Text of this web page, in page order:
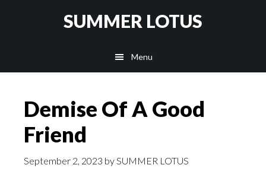
SUMMER LOTUS
Menu
Demise Of A Good
Friend
September 2, 2023 bySUMMER LOTUS